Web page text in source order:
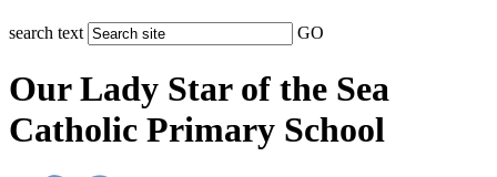
search text GO
Our Lady Star of the Sea
Catholic Primary School